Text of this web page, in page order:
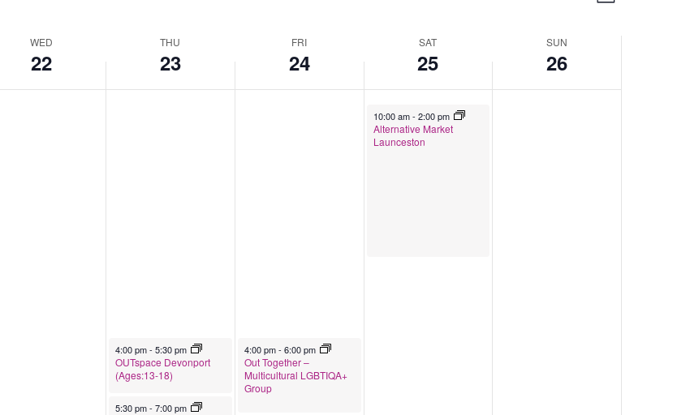
Navigation
WED
22
THU
23
FRI
24
SAT
25
SUN
26
April 23, 2026
4:00 pm-5:30 pm
OUTspace Devonport
(Ages:13-18)
April 23, 2026
5:30 pm-7:00 pm
April 24, 2026
4:00 pm- 6:00 pm
Out Together –
Multicultural LGBTIQA+
Group
April 25, 2026
10:00 am- 2:00 pm
Alternative Market
Launceston